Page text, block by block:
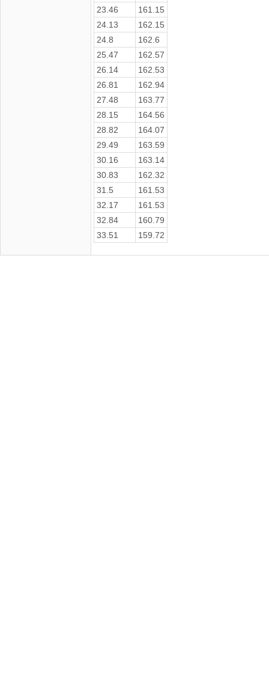
23.46
161.15
24.13
162.15
24.8
162.6
25.47
162.57
26.14
162.53
26.81
162.94
27.48
163.77
28.15
164.56
28.82
164.07
29.49
163.59
30.16
163.14
30.83
162.32
31.5
161.53
32.17
161.53
32.84
160.79
33.51
159.72